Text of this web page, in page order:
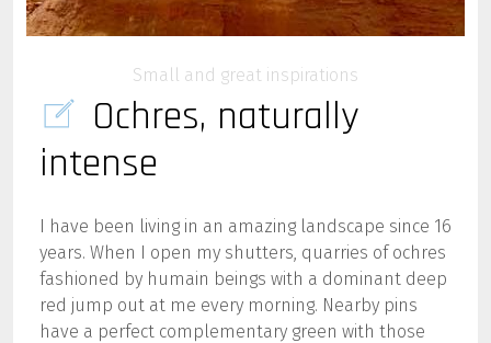
Small and great inspirations
Ochres, naturally
intense
I have been living in an amazing landscape since 16
years. When I open my shutters, quarries of ochres
fashioned by humain beings with a dominant deep
red jump out at me every morning. Nearby pins
have a perfect complementary green with those